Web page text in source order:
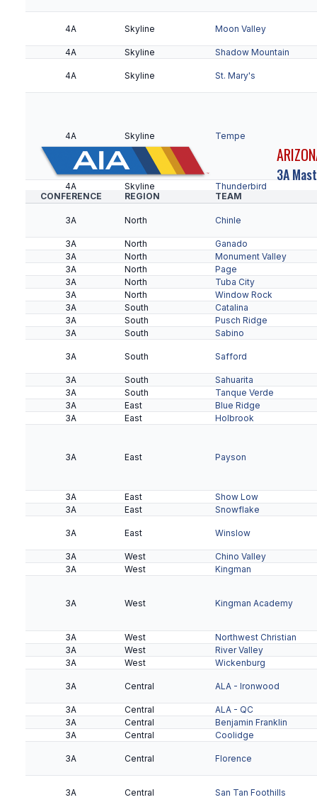
5A
Northwest Apollo
5A Northwest Centennial
5A Northwest
Ironwood
5A
Northwest Sunnyslope
5A Desert West
5A
Desert West Barry Goldwater
5A Desert West Independence
5A Desert West Verrado
5A Desert West Willow Canyon
4A Skyline Moon Valley
4A Skyline Shadow Mountain
4A Skyline St. Mary's
4A Skyline Tempe
4A Skyline
Thunderbird
4A
Grand Canyon
Bradshaw Mountain
4A
Grand Canyon
Flagstaff
4A
Grand Canyon
Lee Williams
4A
Grand Canyon
Mingus Union
4A
Grand Canyon
Mohave
4A
Grand Canyon
Prescott
4A
Black Canyon
Apache Junction
4A
Black Canyon
Combs
4A
Black Canyon
Cortez
4A
Black Canyon Dysart
4A Black Canyon
Washington
4A
Gila
Amphitheater
4A
Gila
Pueblo
4A Gila Walden Grove
4A Kino Canyon Del Oro
4A Kino Casa Grande
4A Kino Catalina Foothills
4A Kino Salpointe Catholic
4A Kino Vista Grande
3A
CONFERENCE REGION TEAM
3A North Chinle
3A North
Ganado
3A
North
Monument Valley
3A
North
Page
3A
North
Tuba City
3A
North
Window Rock
3A
South
Catalina
3A
South
Pusch Ridge
3A
South Sabino
3A South Safford
3A South
Sahuarita
3A
South
Tanque Verde
3A
East
Blue Ridge
3A
East Holbrook
3A East Payson
3A East
Show Low
3A
East Snowflake
3A East Winslow
3A West
Chino Valley
3A
West Kingman
3A West Kingman Academy
3A West
Northwest Christian
3A
West
River Valley
3A
West Wickenburg
3A Central ALA - Ironwood
3A Central
ALA - QC
3A
Central
Benjamin Franklin
3A
Central Coolidge
3A Central Florence
3A Central San Tan Foothills